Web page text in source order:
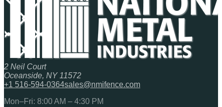
2 Neil Court
Oceanside, NY 11572
+1 516-594-0364sales@nmifence.com
Mon–Fri: 8:00 AM – 4:30 PM